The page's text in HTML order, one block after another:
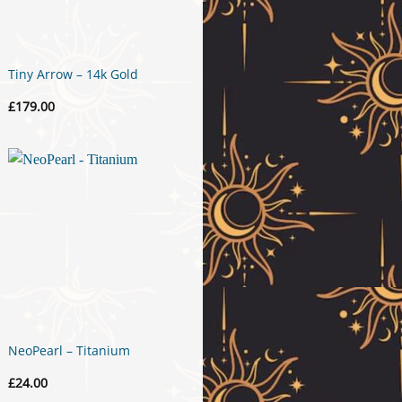
Tiny Arrow – 14k Gold
£179.00
NeoPearl – Titanium
£24.00